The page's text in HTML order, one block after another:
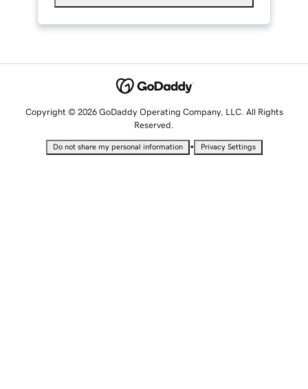
Copyright © 2026 GoDaddy Operating Company, LLC. All Rights
Reserved.
Do not share my personal information • Privacy Settings